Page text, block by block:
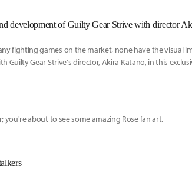
development of Guilty Gear Strive with director
fighting games on the market, none have the visual
Guilty Gear Strive's director, Akira Katano, in this
you're about to see some amazing Rose fan art.